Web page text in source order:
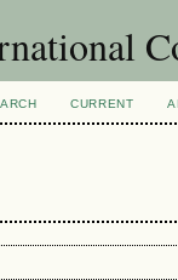
CURRENT